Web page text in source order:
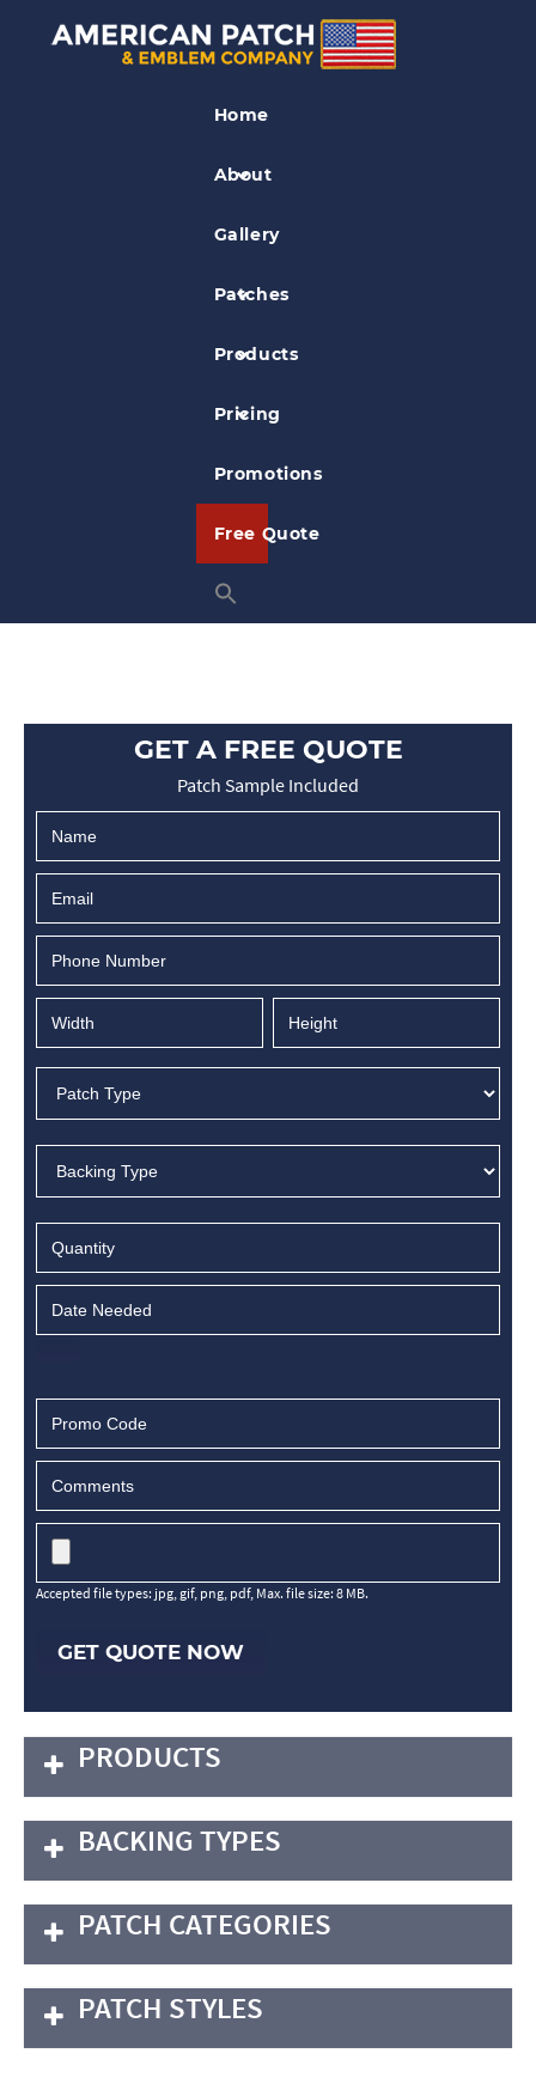
Home
About
Gallery
Patches
Products
Pricing
Promotions
Free Quote
Felt Patches
Medical School Felt Patch
GET A FREE QUOTE
Patch Sample Included
Accepted file types: jpg, gif, png, pdf, Max. file size: 8 MB.
GET QUOTE NOW
PRODUCTS
BACKING TYPES
PATCH CATEGORIES
PATCH STYLES